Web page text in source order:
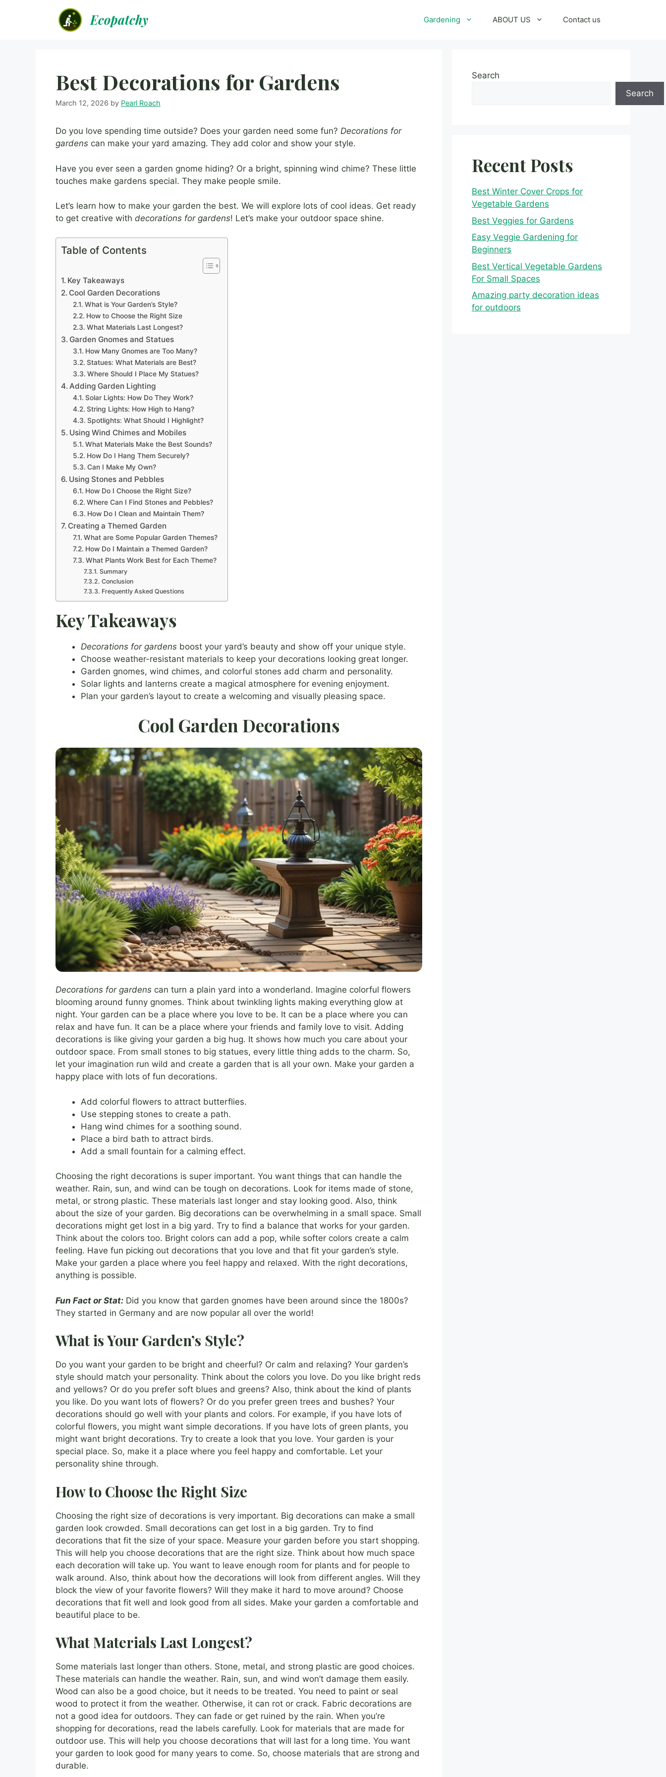
Ecopatchy Gardening ABOUT US Contact us
Best Decorations for Gardens
March 12, 2026 by Pearl Roach
Do you love spending time outside? Does your garden need some fun? Decorations for
gardens can make your yard amazing. They add color and show your style.
Have you ever seen a garden gnome hiding? Or a bright, spinning wind chime? These little
touches make gardens special. They make people smile.
Let’s learn how to make your garden the best. We will explore lots of cool ideas. Get ready
to get creative with decorations for gardens! Let’s make your outdoor space shine.
Table of Contents
Key Takeaways
Cool Garden Decorations
What is Your Garden’s Style?
How to Choose the Right Size
What Materials Last Longest?
Garden Gnomes and Statues
How Many Gnomes are Too Many?
Statues: What Materials are Best?
Where Should I Place My Statues?
Adding Garden Lighting
Solar Lights: How Do They Work?
String Lights: How High to Hang?
Spotlights: What Should I Highlight?
Using Wind Chimes and Mobiles
What Materials Make the Best Sounds?
How Do I Hang Them Securely?
Can I Make My Own?
Using Stones and Pebbles
How Do I Choose the Right Size?
Where Can I Find Stones and Pebbles?
How Do I Clean and Maintain Them?
Creating a Themed Garden
What are Some Popular Garden Themes?
How Do I Maintain a Themed Garden?
What Plants Work Best for Each Theme?
Summary
Conclusion
Frequently Asked Questions
Key Takeaways
Decorations for gardens boost your yard’s beauty and show off your unique style.
Choose weather-resistant materials to keep your decorations looking great longer.
Garden gnomes, wind chimes, and colorful stones add charm and personality.
Solar lights and lanterns create a magical atmosphere for evening enjoyment.
Plan your garden’s layout to create a welcoming and visually pleasing space.
Cool Garden Decorations
Decorations for gardens can turn a plain yard into a wonderland. Imagine colorful flowers
blooming around funny gnomes. Think about twinkling lights making everything glow at
night. Your garden can be a place where you love to be. It can be a place where you can
relax and have fun. It can be a place where your friends and family love to visit. Adding
decorations is like giving your garden a big hug. It shows how much you care about your
outdoor space. From small stones to big statues, every little thing adds to the charm. So,
let your imagination run wild and create a garden that is all your own. Make your garden a
happy place with lots of fun decorations.
Add colorful flowers to attract butterflies.
Use stepping stones to create a path.
Hang wind chimes for a soothing sound.
Place a bird bath to attract birds.
Add a small fountain for a calming effect.
Choosing the right decorations is super important. You want things that can handle the
weather. Rain, sun, and wind can be tough on decorations. Look for items made of stone,
metal, or strong plastic. These materials last longer and stay looking good. Also, think
about the size of your garden. Big decorations can be overwhelming in a small space. Small
decorations might get lost in a big yard. Try to find a balance that works for your garden.
Think about the colors too. Bright colors can add a pop, while softer colors create a calm
feeling. Have fun picking out decorations that you love and that fit your garden’s style.
Make your garden a place where you feel happy and relaxed. With the right decorations,
anything is possible.
Fun Fact or Stat: Did you know that garden gnomes have been around since the 1800s?
They started in Germany and are now popular all over the world!
What is Your Garden’s Style?
Do you want your garden to be bright and cheerful? Or calm and relaxing? Your garden’s
style should match your personality. Think about the colors you love. Do you like bright reds
and yellows? Or do you prefer soft blues and greens? Also, think about the kind of plants
you like. Do you want lots of flowers? Or do you prefer green trees and bushes? Your
decorations should go well with your plants and colors. For example, if you have lots of
colorful flowers, you might want simple decorations. If you have lots of green plants, you
might want bright decorations. Try to create a look that you love. Your garden is your
special place. So, make it a place where you feel happy and comfortable. Let your
personality shine through.
How to Choose the Right Size
Choosing the right size of decorations is very important. Big decorations can make a small
garden look crowded. Small decorations can get lost in a big garden. Try to find
decorations that fit the size of your space. Measure your garden before you start shopping.
This will help you choose decorations that are the right size. Think about how much space
each decoration will take up. You want to leave enough room for plants and for people to
walk around. Also, think about how the decorations will look from different angles. Will they
block the view of your favorite flowers? Will they make it hard to move around? Choose
decorations that fit well and look good from all sides. Make your garden a comfortable and
beautiful place to be.
What Materials Last Longest?
Some materials last longer than others. Stone, metal, and strong plastic are good choices.
These materials can handle the weather. Rain, sun, and wind won’t damage them easily.
Wood can also be a good choice, but it needs to be treated. You need to paint or seal
wood to protect it from the weather. Otherwise, it can rot or crack. Fabric decorations are
not a good idea for outdoors. They can fade or get ruined by the rain. When you’re
shopping for decorations, read the labels carefully. Look for materials that are made for
outdoor use. This will help you choose decorations that will last for a long time. You want
your garden to look good for many years to come. So, choose materials that are strong and
durable.
Search
Search
Recent Posts
Best Winter Cover Crops for
Vegetable Gardens
Best Veggies for Gardens
Easy Veggie Gardening for
Beginners
Best Vertical Vegetable Gardens
For Small Spaces
Amazing party decoration ideas
for outdoors